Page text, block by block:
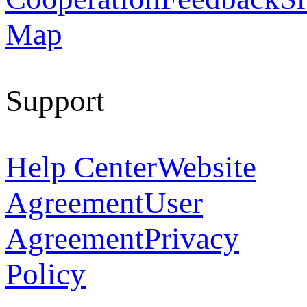
Map
Support
Help CenterWebsite
AgreementUser
AgreementPrivacy
Policy